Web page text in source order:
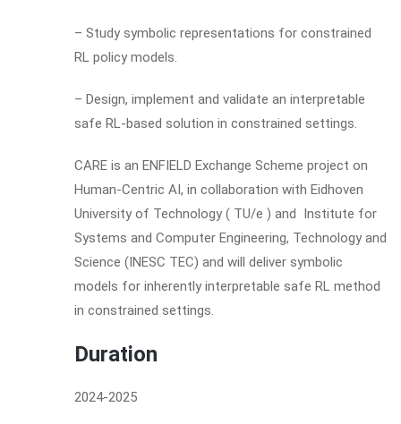
– Study symbolic representations for constrained
RL policy models.
– Design, implement and validate an interpretable
safe RL-based solution in constrained settings.
CARE is an ENFIELD Exchange Scheme project on
Human-Centric AI, in collaboration with Eidhoven
University of Technology ( TU/e ) and Institute for
Systems and Computer Engineering, Technology and
Science (INESC TEC) and will deliver symbolic
models for inherently interpretable safe RL method
in constrained settings.
Duration
2024-2025